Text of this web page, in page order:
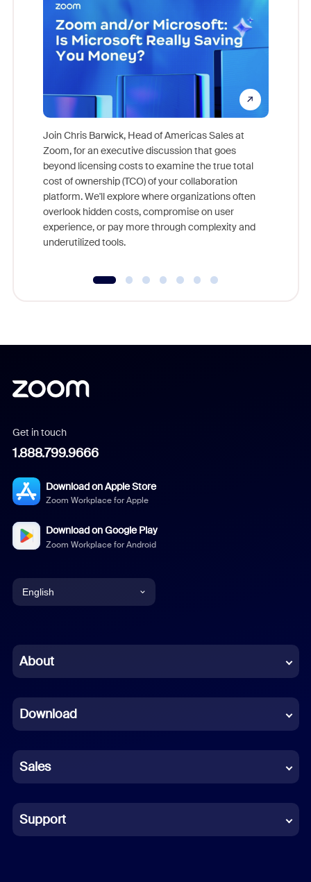
Join Chris Barwick, Head of Americas Sales at
Zoom, for an executive discussion that goes
beyond licensing costs to examine the true total
cost of ownership (TCO) of your collaboration
platform. We'll explore where organizations often
overlook hidden costs, compromise on user
experience, or pay more through complexity and
underutilized tools.
Get in touch
1.888.799.9666
Download on Apple Store
Zoom Workplace for Apple
Download on Google Play
Zoom Workplace for Android
English
Chinese (Simplified)
French
German
Indonesian
Italian
About
Download
Sales
Support